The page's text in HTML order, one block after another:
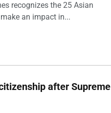
recognizes the 25 Asian
an impact in...
after Supreme